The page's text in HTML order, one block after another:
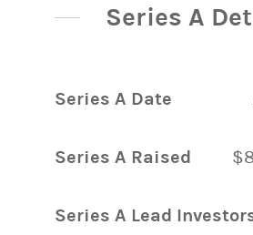
Series A
Series A Date
Series A Raised
Series A Lead